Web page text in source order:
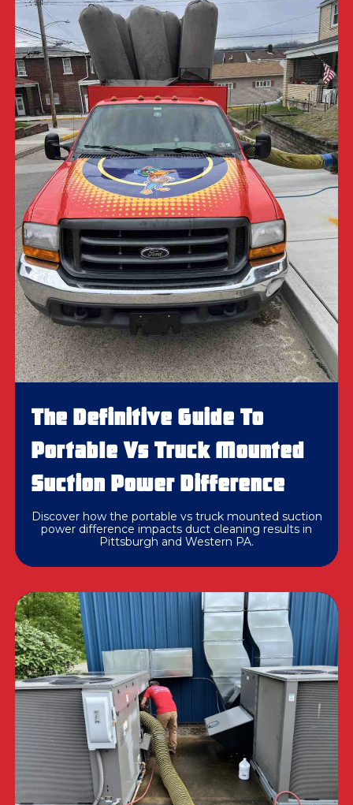
The Definitive Guide To
Portable Vs Truck Mounted
Suction Power Difference
Discover how the portable vs truck mounted suction
power difference impacts duct cleaning results in
Pittsburgh and Western PA.